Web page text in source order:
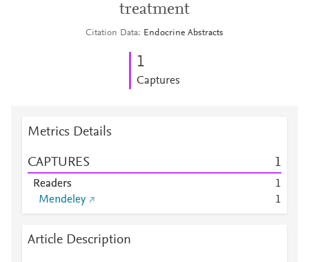
treatment
Citation Data Endocrine Abstracts
1
Captures
Metrics Details
CAPTURES 1
Readers
1
Mendeley
1
Article Description